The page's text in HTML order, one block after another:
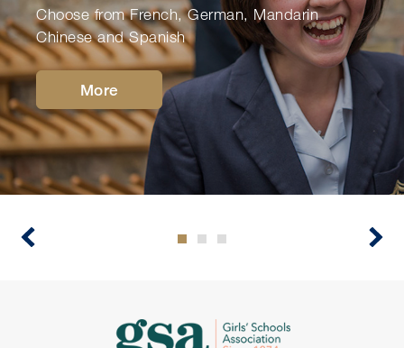
Choose from French, German, Mandarin
Chinese and Spanish
More